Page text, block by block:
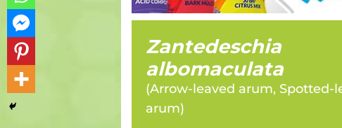
Zantedeschia
albomaculata
(Arrow-leaved arum, Spotted-
arum)